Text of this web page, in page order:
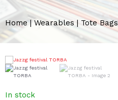
Home|Wearables | Tote Bags
In stock